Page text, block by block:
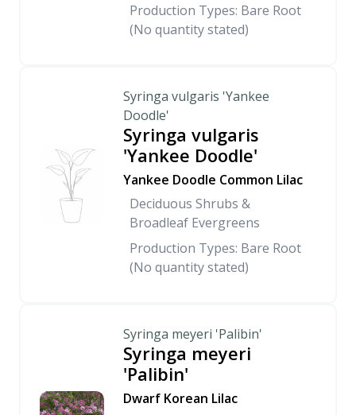
Production Types: Bare Root
(No quantity stated)
Syringa vulgaris 'Yankee
Doodle'
Syringa vulgaris
'Yankee Doodle'
Yankee Doodle Common Lilac
Deciduous Shrubs &
Broadleaf Evergreens
Production Types: Bare Root
(No quantity stated)
Syringa meyeri 'Palibin'
Syringa meyeri
'Palibin'
Dwarf Korean Lilac